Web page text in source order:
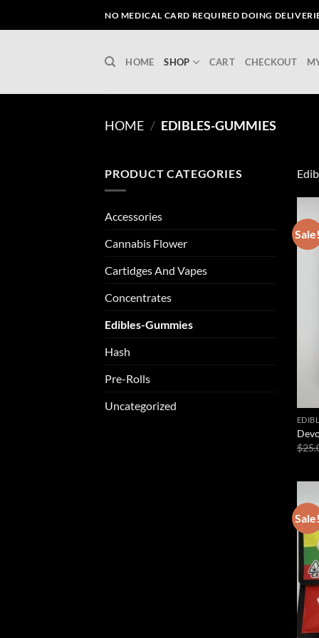
NO MEDICAL CARD REQUIRED DOING
HOME SHOP CART CHECKOUT
HOME / EDIBLES-GUMMIES
PRODUCT CATEGORIES
Accessories
Cannabis Flower
Cartidges And Vapes
Concentrates
Edibles-Gummies
Hash
Pre-Rolls
Uncategorized
Sale!
$
Sale!